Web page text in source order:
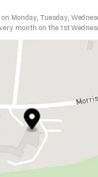
on Monday, Tuesday,
month on the 1st